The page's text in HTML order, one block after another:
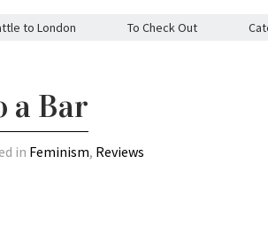
to London To Check Out
a Bar
in Feminism, Reviews